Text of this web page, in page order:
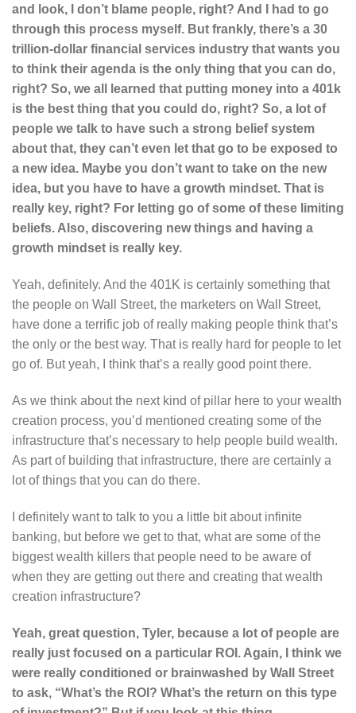
and look, I don’t blame people, right? And I had to go
through this process myself. But frankly, there’s a 30
trillion-dollar financial services industry that wants you
to think their agenda is the only thing that you can do,
right? So, we all learned that putting money into a 401k
is the best thing that you could do, right? So, a lot of
people we talk to have such a strong belief system
about that, they can’t even let that go to be exposed to
a new idea. Maybe you don’t want to take on the new
idea, but you have to have a growth mindset. That is
really key, right? For letting go of some of these limiting
beliefs. Also, discovering new things and having a
growth mindset is really key.
Yeah, definitely. And the 401K is certainly something that
the people on Wall Street, the marketers on Wall Street,
have done a terrific job of really making people think that’s
the only or the best way. That is really hard for people to let
go of. But yeah, I think that’s a really good point there.
As we think about the next kind of pillar here to your wealth
creation process, you’d mentioned creating some of the
infrastructure that’s necessary to help people build wealth.
As part of building that infrastructure, there are certainly a
lot of things that you can do there.
I definitely want to talk to you a little bit about infinite
banking, but before we get to that, what are some of the
biggest wealth killers that people need to be aware of
when they are getting out there and creating that wealth
creation infrastructure?
Yeah, great question, Tyler, because a lot of people are
really just focused on a particular ROI. Again, I think we
were really conditioned or brainwashed by Wall Street
to ask, “What’s the ROI? What’s the return on this type